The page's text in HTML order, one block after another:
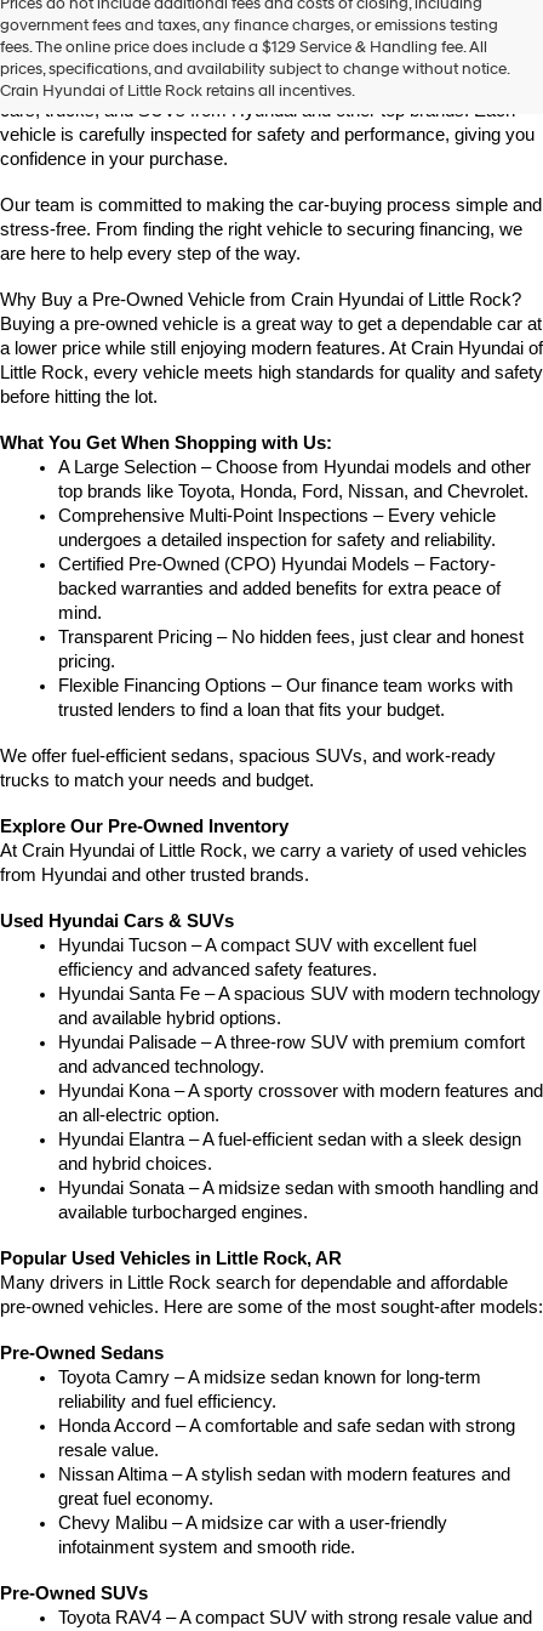
Prices do not include additional fees and costs of closing, including
government fees and taxes, any finance charges, or emissions testing
fees. The online price does include a $129 Service & Handling fee. All
prices, specifications, and availability subject to change without notice.
Crain Hyundai of Little Rock retains all incentives.
Find High-Quality Pre-Owned Vehicles at Crain Hyundai of Little
Rock
Looking for a reliable pre-owned vehicle in Little Rock, Arkansas?
Crain Hyundai of Little Rock offers a great selection of quality used
cars, trucks, and SUVs from Hyundai and other top brands. Each
vehicle is carefully inspected for safety and performance, giving you
confidence in your purchase.
Our team is committed to making the car-buying process simple and
stress-free. From finding the right vehicle to securing financing, we
are here to help every step of the way.
Why Buy a Pre-Owned Vehicle from Crain Hyundai of Little Rock?
Buying a pre-owned vehicle is a great way to get a dependable car at
a lower price while still enjoying modern features. At Crain Hyundai of
Little Rock, every vehicle meets high standards for quality and safety
before hitting the lot.
What You Get When Shopping with Us:
A Large Selection – Choose from Hyundai models and other
top brands like Toyota, Honda, Ford, Nissan, and Chevrolet.
Comprehensive Multi-Point Inspections – Every vehicle
undergoes a detailed inspection for safety and reliability.
Certified Pre-Owned (CPO) Hyundai Models – Factory-
backed warranties and added benefits for extra peace of
mind.
Transparent Pricing – No hidden fees, just clear and honest
pricing.
Flexible Financing Options – Our finance team works with
trusted lenders to find a loan that fits your budget.
We offer fuel-efficient sedans, spacious SUVs, and work-ready
trucks to match your needs and budget.
Explore Our Pre-Owned Inventory
At Crain Hyundai of Little Rock, we carry a variety of used vehicles
from Hyundai and other trusted brands.
Used Hyundai Cars & SUVs
Hyundai Tucson – A compact SUV with excellent fuel
efficiency and advanced safety features.
Hyundai Santa Fe – A spacious SUV with modern technology
and available hybrid options.
Hyundai Palisade – A three-row SUV with premium comfort
and advanced technology.
Hyundai Kona – A sporty crossover with modern features and
an all-electric option.
Hyundai Elantra – A fuel-efficient sedan with a sleek design
and hybrid choices.
Hyundai Sonata – A midsize sedan with smooth handling and
available turbocharged engines.
Popular Used Vehicles in Little Rock, AR
Many drivers in Little Rock search for dependable and affordable
pre-owned vehicles. Here are some of the most sought-after models:
Pre-Owned Sedans
Toyota Camry – A midsize sedan known for long-term
reliability and fuel efficiency.
Honda Accord – A comfortable and safe sedan with strong
resale value.
Nissan Altima – A stylish sedan with modern features and
great fuel economy.
Chevy Malibu – A midsize car with a user-friendly
infotainment system and smooth ride.
Pre-Owned SUVs
Toyota RAV4 – A compact SUV with strong resale value and